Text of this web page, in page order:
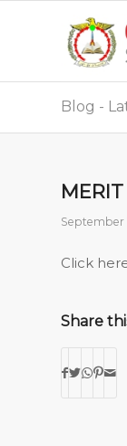
Blog -
September
Click
Share